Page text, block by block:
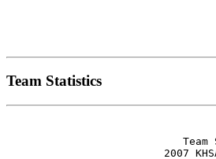
Team Statistics
Team
2007